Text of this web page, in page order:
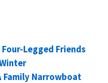
Legged Friends
Family Narrowboat